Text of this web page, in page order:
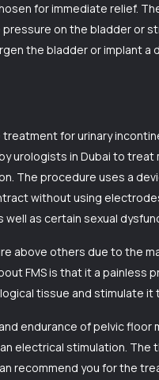
for immediate relief.
on the bladder or
the bladder or implant
for urinary
urologists in Dubai to
The procedure uses a
without using
as certain sexual
above others due to the
FMS is that it a painless
tissue and stimulate it
endurance of pelvic floor
electrical stimulation. The
recommend you for the